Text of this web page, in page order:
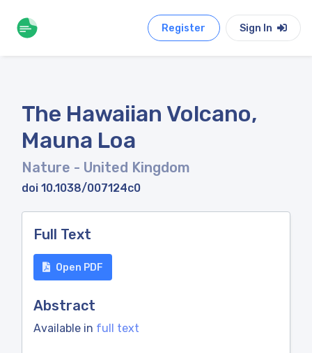
Register Sign In
The Hawaiian Volcano,
Mauna Loa
Nature - United Kingdom
doi 10.1038/007124c0
Full Text
Open PDF
Abstract
Available in full text